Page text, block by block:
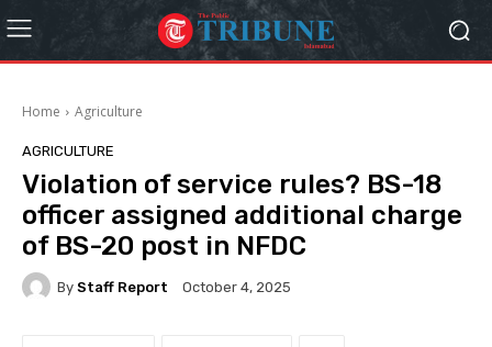
Home Agriculture
AGRICULTURE
Violation of service rules? BS-18
officer assigned additional charge
of BS-20 post in NFDC
By Staff Report October 4, 2025